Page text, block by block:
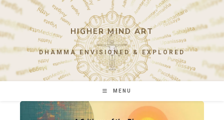
Skip
content
HIGHER MIND ART
DHAMMA ENVISIONED & EXPLORED
MENU